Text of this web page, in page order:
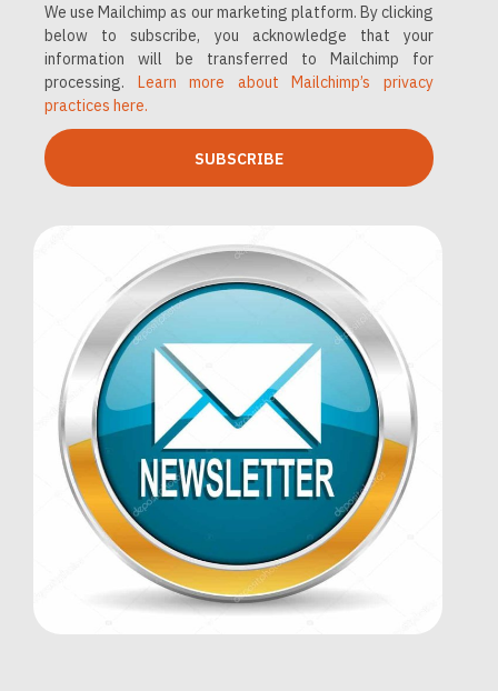
We use Mailchimp as our marketing platform. By clicking
below to subscribe, you acknowledge that your
information will be transferred to Mailchimp for
processing. Learn more about Mailchimp’s privacy
practices here.